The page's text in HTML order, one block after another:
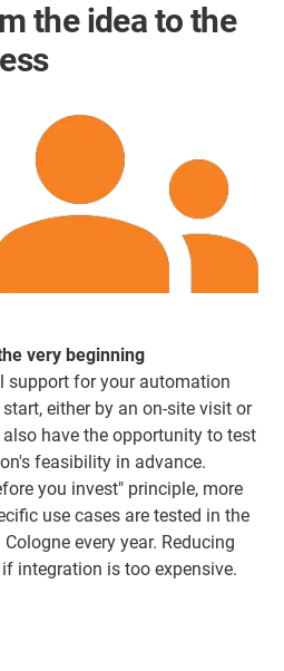
the idea to the
very beginning
support for your automation
either by an on-site visit or
have the opportunity to test
feasibility in advance.
you invest" principle, more
use cases are tested in the
every year. Reducing
integration is too expensive.